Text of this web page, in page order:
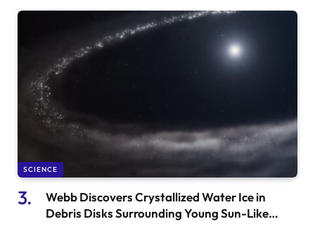
SCIENCE
Webb Discovers Crystallized Water Ice in
Debris Disks Surrounding Young Sun-Like